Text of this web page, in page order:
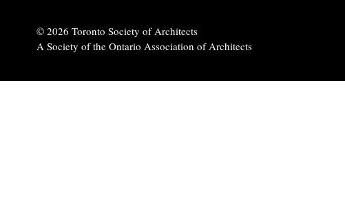
© 2026 Toronto Society of Architects
A Society of the Ontario Association of Architects